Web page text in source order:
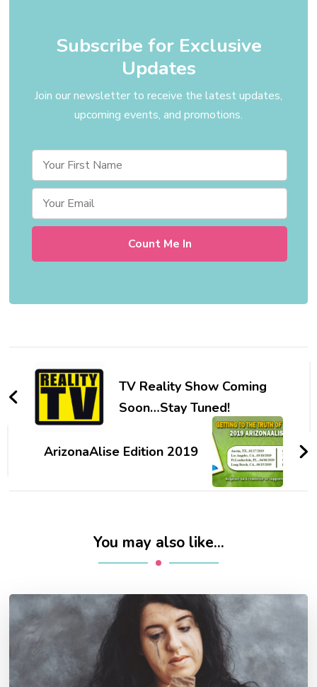
Subscribe for Exclusive
Updates
Join our newsletter to receive the latest updates,
upcoming events, and promotions.
NavigationTV Reality Show Coming
Soon…Stay Tuned!
ArizonaAlise Edition 2019
You may also like...